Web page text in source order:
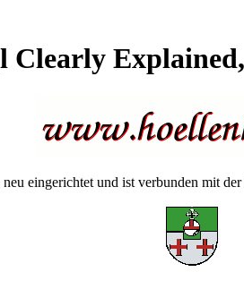
Clearly
eingerichtet und ist verbunden mit der